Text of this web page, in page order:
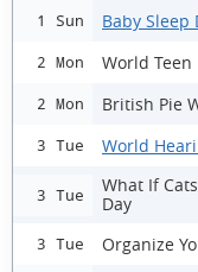
1 Sun Baby Sleep
2 Mon World
2 Mon British Pie
3 Tue World
3 Tue
What If
Day
3 Tue Organize